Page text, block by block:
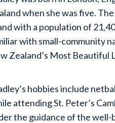
when she was five.
with a population of
with small-community
Zealand’s Most Beautiful
hobbies include
attending St. Peter’s
the guidance of the well-